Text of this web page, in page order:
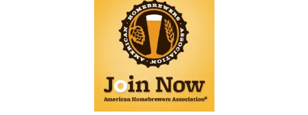
What an exciting milestone and a fantastic
accomplishment on the national stage. This is
just the beginning, and it’s great to see his
hard work and creativity in brewing getting
Welcome to the NHC medal club, Matt—well